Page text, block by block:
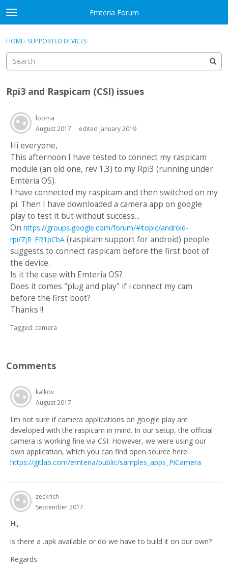
Skip to content
t
o
g
e
e
u
Emteria Forum
Sign In
Categories
Discussions
Best Of...
Sign In · Register
HOME› SUPPORTED DEVICES
Rpi3 and Raspicam (CSI) issues
looma
August 2017
edited January 2019
Hi everyone,
This afternoon I have tested to connect my raspicam
module (an old one, rev 1.3) to my Rpi3 (running under
Emteria OS).
I have connected my raspicam and then switched on my
pi. Then I have downloaded a camera app on google
play to test it but without success...
On https://groups.google.com/forum/#!topic/android-
rpi/7jR_ER1pCbA (raspicam support for android) people
suggests to connect raspicam before the first boot of
the device.
Is it the case with Emteria OS?
Does it comes "plug and play" if i connect my cam
before the first boot?
Thanks !!
Tagged: camera
Comments
kalkov
August 2017
I'm not sure if camera applications on google play are
developed with the raspicam in mind. In our setup, the official
camera is working fine via CSI. However, we were using our
own application, which you can find open source here:
https://gitlab.com/emteria/public/samples_apps_PiCamera
zeckrich
September 2017
Hi,
is there a .apk available or do we have to build it on our own?
Regards